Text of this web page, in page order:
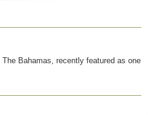
Bahamas, recently featured as one